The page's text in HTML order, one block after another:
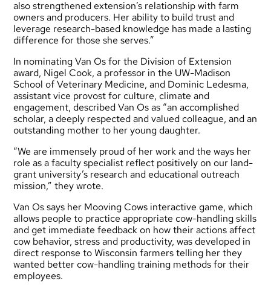
also strengthened extension’s relationship with farm
owners and producers. Her ability to build trust and
leverage research-based knowledge has made a lasting
difference for those she serves.”
In nominating Van Os for the Division of Extension
award, Nigel Cook, a professor in the UW-Madison
School of Veterinary Medicine, and Dominic Ledesma,
assistant vice provost for culture, climate and
engagement, described Van Os as “an accomplished
scholar, a deeply respected and valued colleague, and an
outstanding mother to her young daughter.
“We are immensely proud of her work and the ways her
role as a faculty specialist reflect positively on our land-
grant university’s research and educational outreach
mission,” they wrote.
Van Os says her Mooving Cows interactive game, which
allows people to practice appropriate cow-handling skills
and get immediate feedback on how their actions affect
cow behavior, stress and productivity, was developed in
direct response to Wisconsin farmers telling her they
wanted better cow-handling training methods for their
employees.